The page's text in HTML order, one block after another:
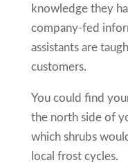
knowledge they
company-fed
assistants are
customers.
You could find
the north side of
which shrubs
local frost cycles.